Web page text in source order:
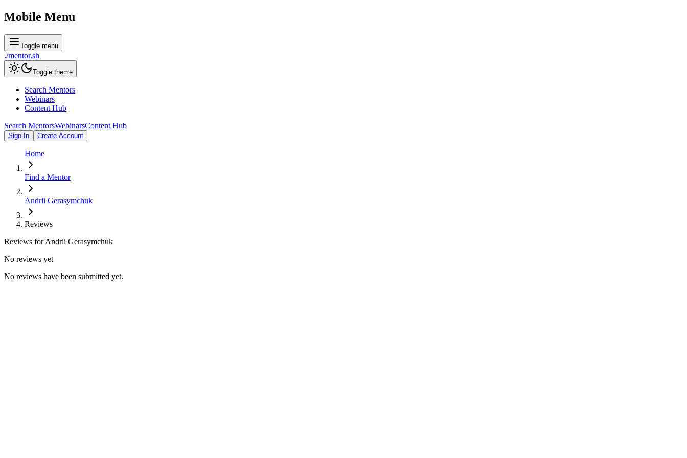
Mobile Menu
Toggle menu
./mentor.sh
Toggle theme
Search Mentors
Webinars
Content Hub
Search MentorsWebinarsContent Hub
Sign In Create Account
Home
Find a Mentor
Andrii Gerasymchuk
Reviews
Reviews forAndrii Gerasymchuk
No reviews yet
No reviews have been submitted yet.